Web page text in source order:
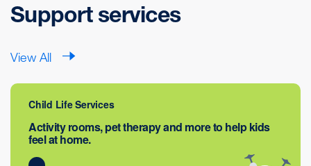
Support services
View All
Child Life Services
Activity rooms, pet therapy and more to help kids
feel at home.